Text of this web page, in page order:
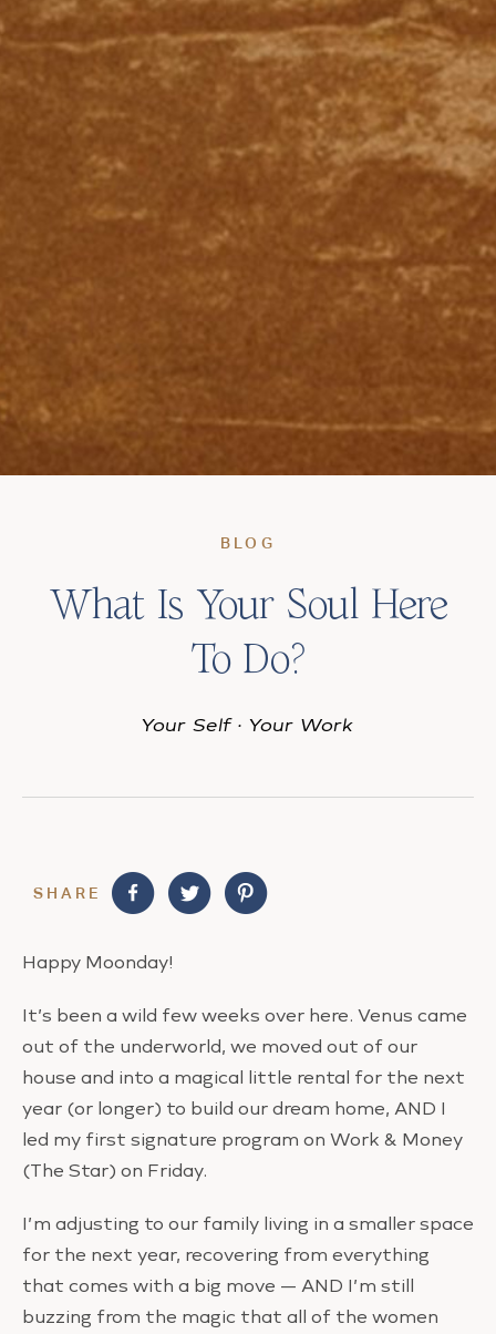
BLOG
What Is Your Soul Here
To Do?
Your Self·Your Work
SHARE
Happy Moonday!
It’s been a wild few weeks over here. Venus came
out of the underworld, we moved out of our
house and into a magical little rental for the next
year (or longer) to build our dream home, AND I
led my first signature program on Work & Money
(The Star) on Friday.
I’m adjusting to our family living in a smaller space
for the next year, recovering from everything
that comes with a big move — AND I’m still
buzzing from the magic that all of the women